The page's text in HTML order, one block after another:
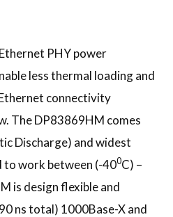
PHY power
less thermal loading and
connectivity
The DP83869HM comes
Discharge) and widest
work between (-400C) –
is design flexible and
ns total) 1000Base-X and